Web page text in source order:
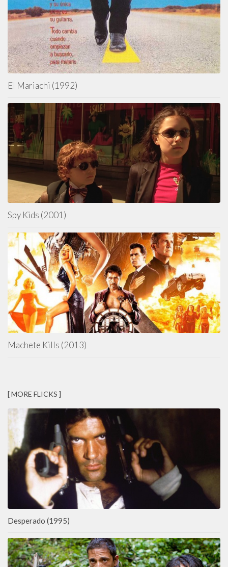
El Mariachi (1992)
Spy Kids (2001)
Machete Kills (2013)
[ MORE FLICKS ]
Desperado (1995)